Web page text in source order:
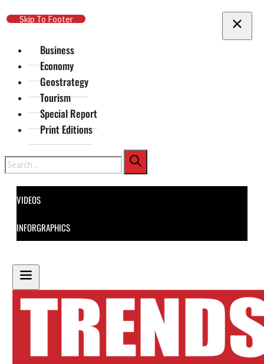
Skip To Main Content
Skip To Footer
Business
Economy
Geostrategy
Tourism
Special Report
Print Editions
Search
VIDEOS
INFORGRAPHICS